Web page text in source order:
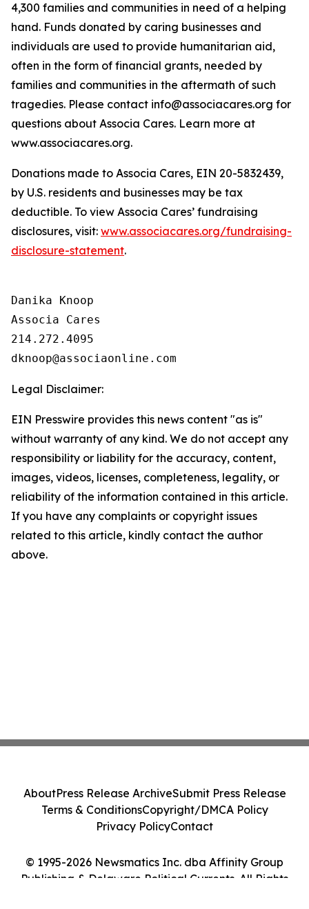
4,300 families and communities in need of a helping
hand. Funds donated by caring businesses and
individuals are used to provide humanitarian aid,
often in the form of financial grants, needed by
families and communities in the aftermath of such
tragedies. Please contact info@associacares.org for
questions about Associa Cares. Learn more at
www.associacares.org.
Donations made to Associa Cares, EIN 20-5832439,
by U.S. residents and businesses may be tax
deductible. To view Associa Cares’ fundraising
disclosures, visit: www.associacares.org/fundraising-
disclosure-statement.
Danika Knoop
Associa Cares
214.272.4095
Legal Disclaimer:
EIN Presswire provides this news content "as is"
without warranty of any kind. We do not accept any
responsibility or liability for the accuracy, content,
images, videos, licenses, completeness, legality, or
reliability of the information contained in this article.
If you have any complaints or copyright issues
related to this article, kindly contact the author
above.
© 1995-2026 Newsmatics Inc. dba Affinity Group
Publishing & Delaware Political Currents. All Rights
AboutPress Release ArchiveSubmit Press Release
Terms & ConditionsCopyright/DMCA Policy
Privacy PolicyContact